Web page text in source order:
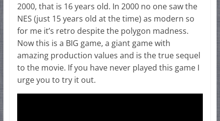
2000, that is 16 years old. In 2000 no one saw the
NES (just 15 years old at the time) as modern so
for me it’s retro despite the polygon madness.
Now this is a BIG game, a giant game with
amazing production values and is the true sequel
to the movie. If you have never played this game I
urge you to try it out.